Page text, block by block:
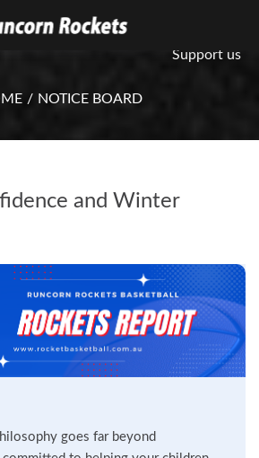
Support us
NOTICE BOARD
and Winter
goes far beyond